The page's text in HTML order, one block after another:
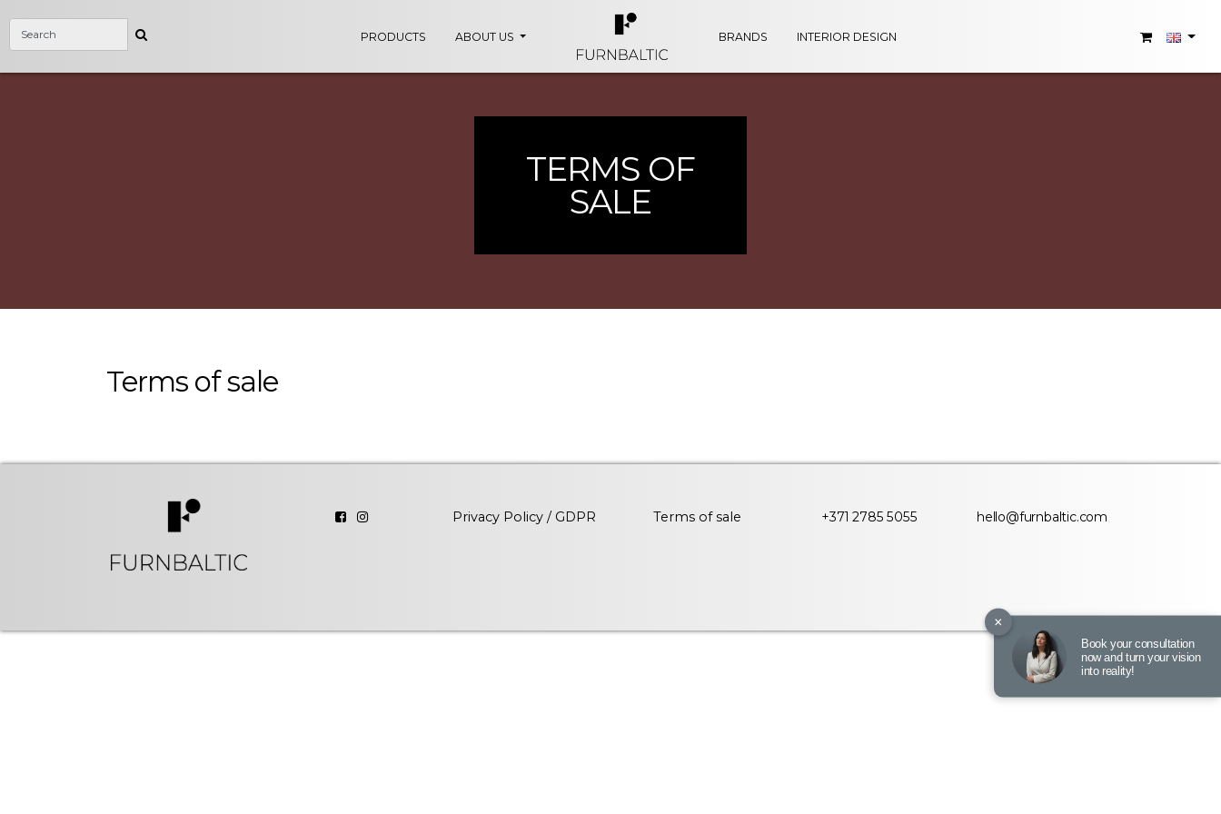
PRODUCTS ABOUT US BRANDS INTERIOR DESIGN
TERMS OF
SALE
Terms of sale
×
Book your consultation
now and turn your vision
into reality!
Privacy Policy / GDPR Terms of sale +371 2785 5055 hello@furnbaltic.com